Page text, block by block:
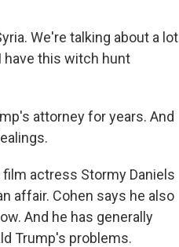
We're talking about a
have this witch hunt
attorney for years. And
actress Stormy Daniels
affair. Cohen says he also
And he has generally
Trump's problems.